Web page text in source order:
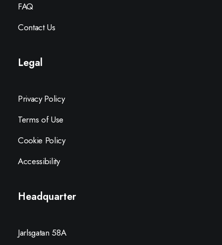
FAQ
Contact Us
Legal
Privacy Policy
Terms of Use
Cookie Policy
Accessibility
Headquarter
Jarlsgatan 58A